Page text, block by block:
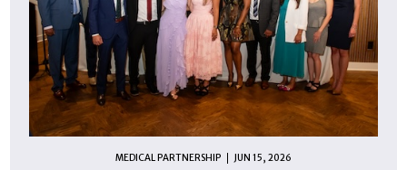
MEDICAL PARTNERSHIP JUN 15, 2026